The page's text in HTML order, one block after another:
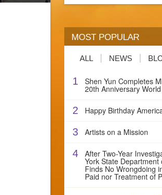
MOST POPULAR
ALL NEWS
1 Shen Yun Completes
20th Anniversary
2 Happy Birthday
3 Artists on a Mission
4 After Two-Year
York State Department
Finds No Wrongdoing
Paid nor Treatment of